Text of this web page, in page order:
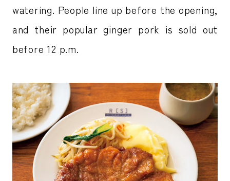
watering. People line up before the opening,
and their popular ginger pork is sold out
before 12 p.m.